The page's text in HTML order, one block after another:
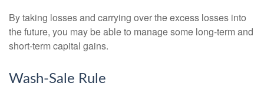
By taking losses and carrying over the excess losses into
the future, you may be able to manage some long-term and
short-term capital gains.
Wash-Sale Rule